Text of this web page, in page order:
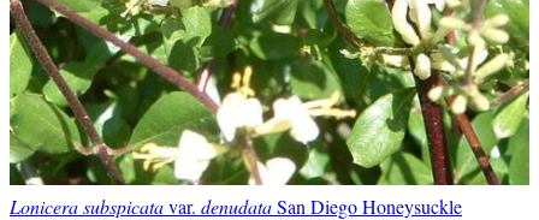
Lonicera subspicatavar. denudataSan Diego Honeysuckle